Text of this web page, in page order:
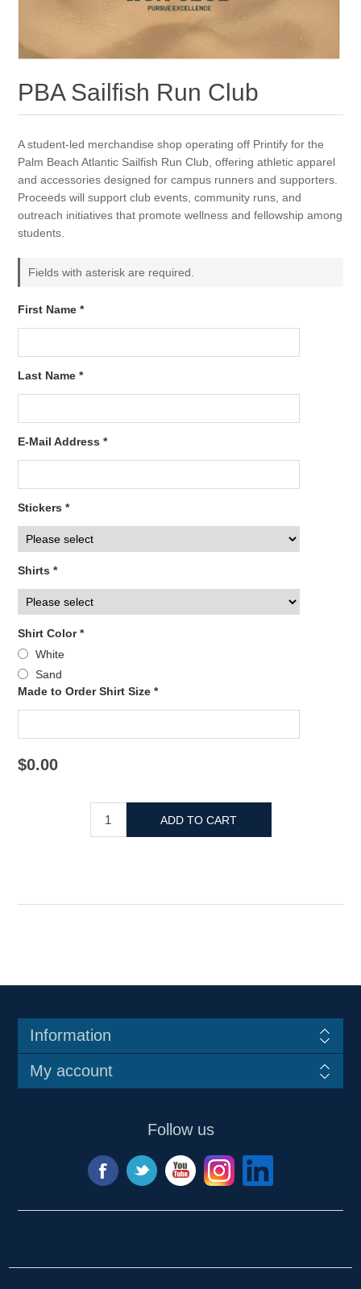
PBA Sailfish Run Club
A student-led merchandise shop operating off Printify for the
Palm Beach Atlantic Sailfish Run Club, offering athletic apparel
and accessories designed for campus runners and supporters.
Proceeds will support club events, community runs, and
outreach initiatives that promote wellness and fellowship among
students.
Fields with asterisk are required.
First Name *
Last Name *
E-Mail Address *
Stickers *
Shirts *
Shirt Color *
White
Sand
Made to Order Shirt Size *
$0.00
Information
My account
Follow us